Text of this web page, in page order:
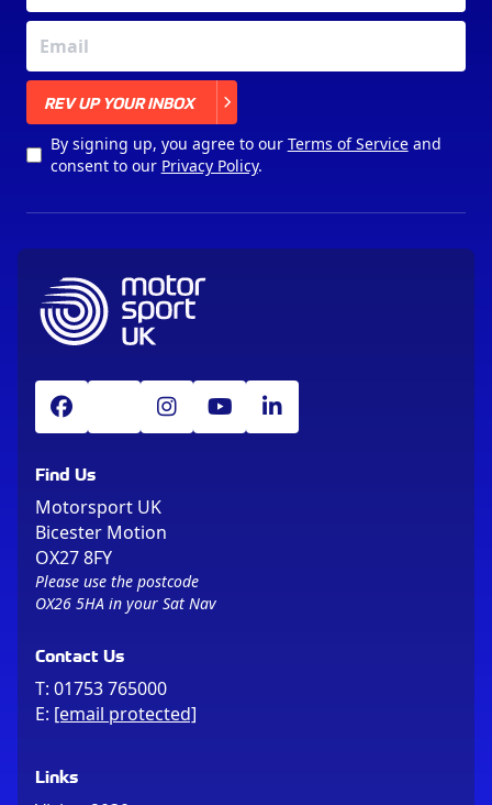
REV UP YOUR INBOX
By signing up, you agree to our Terms of Serviceand
consent to our Privacy Policy.
Find Us
Motorsport UK
Bicester Motion
OX27 8FY
Please use the postcode
OX26 5HA in your Sat Nav
Contact Us
T: 01753 765000
E: [email protected]
Links